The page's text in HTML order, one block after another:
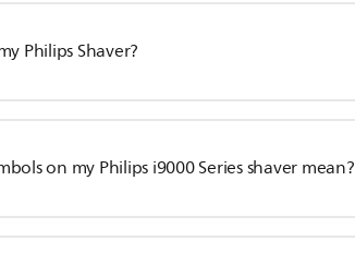
Philips Shaver?
on my Philips i9000 Series shaver mean?